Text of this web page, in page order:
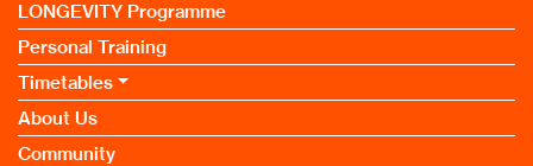
LONGEVITY Programme
Personal Training
Timetables
About Us
Community